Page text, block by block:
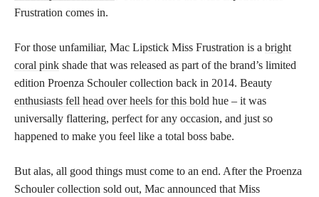
Frustration comes in.
For those unfamiliar, Mac Lipstick Miss Frustration is a bright
coral pink shade that was released as part of the brand’s limited
edition Proenza Schouler collection back in 2014. Beauty
enthusiasts fell head over heels for this bold hue – it was
universally flattering, perfect for any occasion, and just so
happened to make you feel like a total boss babe.
But alas, all good things must come to an end. After the Proenza
Schouler collection sold out, Mac announced that Miss